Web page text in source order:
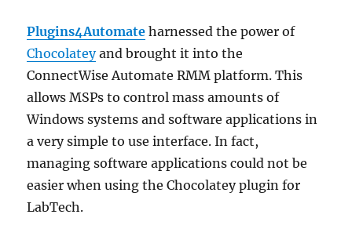
Plugins4Automate harnessed the power of
Chocolateyand brought it into the
ConnectWise Automate RMM platform. This
allows MSPs to control mass amounts of
Windows systems and software applications in
a very simple to use interface. In fact,
managing software applications could not be
easier when using the Chocolatey plugin for
LabTech.